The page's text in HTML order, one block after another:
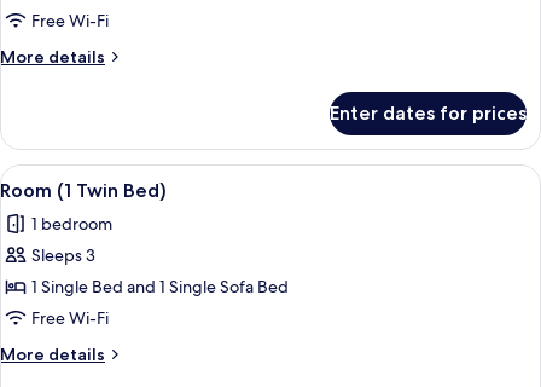
1
King
Bed
Sofa
bed
Free Wi-Fi
More details
More
1
King
Bed
Sofa
bed
Enter dates for prices
View
all
photos
for
Room
(1
Twin
Bed)
A modern hotel room with a large
4
Room (1 Twin Bed)
1 bedroom
Sleeps 3
1 Single Bed and 1 Single Sofa Bed
Free Wi-Fi
More details
More